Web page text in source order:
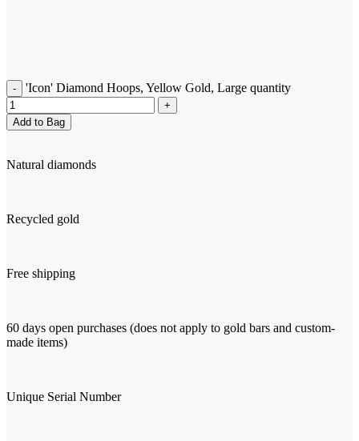
'Icon' Diamond Hoops, Yellow Gold, Large quantity
Add to Bag
Natural diamonds
Recycled gold
Free shipping
60 days open purchases (does not apply to gold bars and custom-
made items)
Unique Serial Number